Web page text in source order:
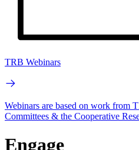
TRB Webinars
Webinars are based on work from
Committees & the Cooperative
Engage